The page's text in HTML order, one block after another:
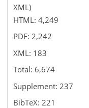
XML)
HTML: 4,249
PDF: 2,242
XML: 183
Total: 6,674
Supplement: 237
BibTeX: 221